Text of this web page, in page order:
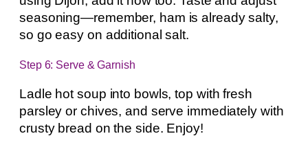
seasoning—remember, ham is already salty,
so go easy on additional salt.
Step 6: Serve & Garnish
Ladle hot soup into bowls, top with fresh
parsley or chives, and serve immediately with
crusty bread on the side. Enjoy!